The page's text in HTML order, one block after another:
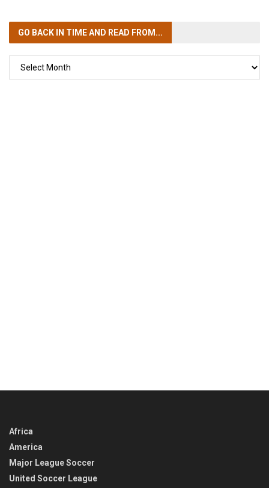
GO BACK IN TIMEAND READ FROM...
Africa
America
Major League Soccer
United Soccer League